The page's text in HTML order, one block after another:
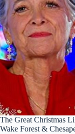
The Great Christmas
Wake Forest &